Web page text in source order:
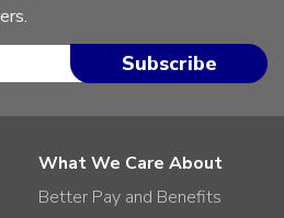
What We Care About
Better Pay and Benefits